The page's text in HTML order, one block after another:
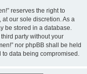
reserves the right to
our sole discretion. As a
be stored in a database.
party without your
nor phpBB shall be held
data being compromised.